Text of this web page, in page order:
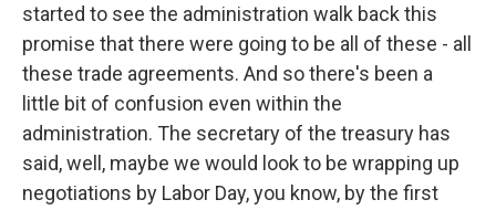
started to see the administration walk back this
promise that there were going to be all of these - all
these trade agreements. And so there's been a
little bit of confusion even within the
administration. The secretary of the treasury has
said, well, maybe we would look to be wrapping up
negotiations by Labor Day, you know, by the first